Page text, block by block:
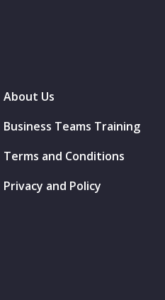
About Us
Business Teams Training
Terms and Conditions
Privacy and Policy